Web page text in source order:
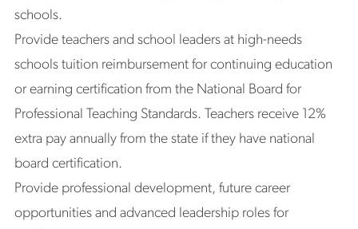
schools.
Provide teachers and school leaders at high-needs
schools tuition reimbursement for continuing education
or earning certification from the National Board for
Professional Teaching Standards. Teachers receive 12%
extra pay annually from the state if they have national
board certification.
Provide professional development, future career
opportunities and advanced leadership roles for